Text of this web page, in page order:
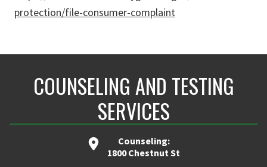
protection/file-consumer-complaint
COUNSELING AND TESTING
SERVICES
Counseling:
1800 Chestnut St